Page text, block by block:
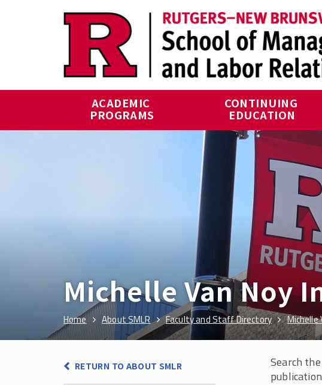
ACADEMIC
PROGRAMS
CONTINUING
EDUCATION
Michelle Van Noy
Home About SMLR Faculty and Staff Directory Michelle
RETURN TO ABOUT SMLR Search